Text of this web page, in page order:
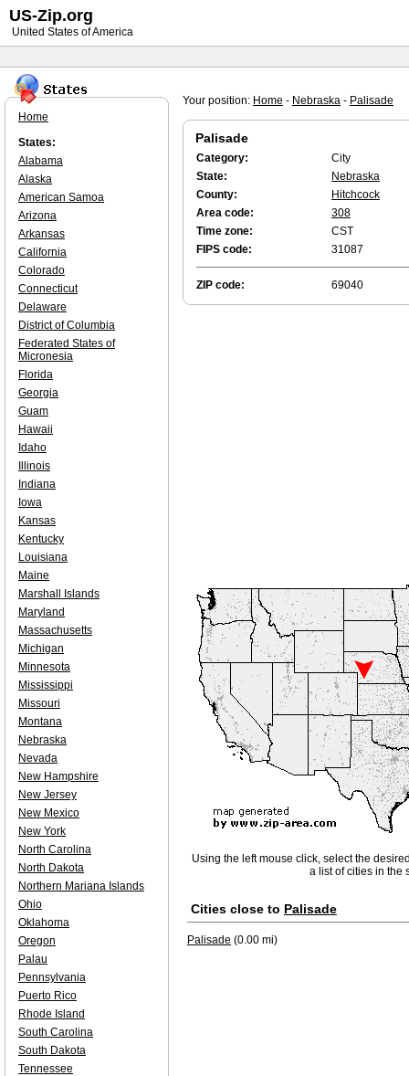
Your position: Home - Nebraska - Palisade
Palisade
Category:
City
State:
Nebraska
County:
Hitchcock
Area code:
308
Time zone:
CST
FIPS code:
31087
ZIP code: 69040
Using the left mouse click, select the
a list of cities in the
Cities close to Palisade
Palisade (0.00 mi)
Home
States:
Alabama
Alaska
American Samoa
Arizona
Arkansas
California
Colorado
Connecticut
Delaware
District of Columbia
Federated States of
Micronesia
Florida
Georgia
Guam
Hawaii
Idaho
Illinois
Indiana
Iowa
Kansas
Kentucky
Louisiana
Maine
Marshall Islands
Maryland
Massachusetts
Michigan
Minnesota
Mississippi
Missouri
Montana
Nebraska
Nevada
New Hampshire
New Jersey
New Mexico
New York
North Carolina
North Dakota
Northern Mariana Islands
Ohio
Oklahoma
Oregon
Palau
Pennsylvania
Puerto Rico
Rhode Island
South Carolina
South Dakota
Tennessee
US-Zip.org
United States of America